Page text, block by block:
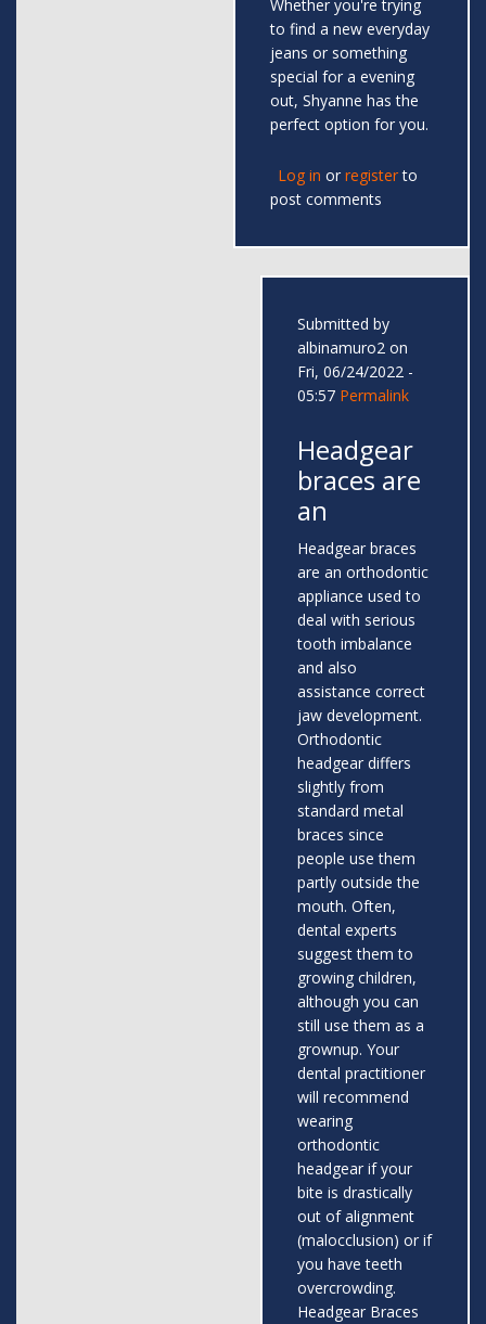
Whether you're trying
to find a new everyday
jeans or something
special for a evening
out, Shyanne has the
perfect option for you.
Log in or registerto
post comments
Submitted by
albinamuro2 on
Fri, 06/24/2022 -
05:57 Permalink
Headgear
braces are
an
Headgear braces
are an orthodontic
appliance used to
deal with serious
tooth imbalance
and also
assistance correct
jaw development.
Orthodontic
headgear differs
slightly from
standard metal
braces since
people use them
partly outside the
mouth. Often,
dental experts
suggest them to
growing children,
although you can
still use them as a
grownup. Your
dental practitioner
will recommend
wearing
orthodontic
headgear if your
bite is drastically
out of alignment
(malocclusion) or if
you have teeth
overcrowding.
Headgear Braces